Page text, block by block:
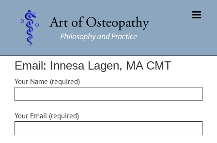
content
Email: Innesa Lagen, MA CMT
Your Name (required)
Your Email (required)